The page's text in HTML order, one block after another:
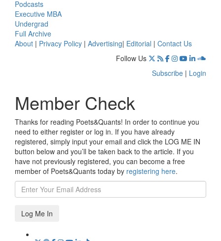
Podcasts
Executive MBA
Undergrad
Full Archive
About | Privacy Policy | Advertising| Editorial | Contact Us
Follow Us
Subscribe | Login
Member Check
Thanks for reading Poets&Quants! In order to continue you
need to either register or log in. If you have already
registered, simply input your email and click the LOG ME IN
button below and you’ll be taken back to the article. If you
have not previously registered, you can become a free
member of Poets&Quants today by registering here.
Log Me In